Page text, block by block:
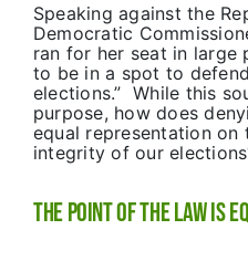
Speaking against the
Democratic
ran for her seat in large
to be in a spot to
elections.” While this
purpose, how does
equal representation on
integrity of our
The Point of the Law is